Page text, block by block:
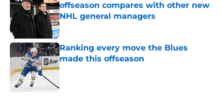
offseason compares with other new
NHL general managers
Published by on Invalid Date
Ranking every move the Blues
made this offseason
Published by on Invalid Date